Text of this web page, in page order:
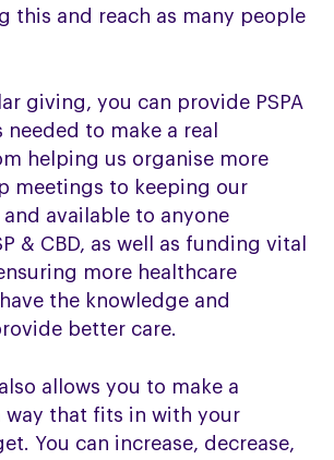
this and reach as many people
giving, you can provide PSPA
to make a real
helping us organise more
meetings to keeping our
available to anyone
& CBD, as well as funding vital
more healthcare
the knowledge and
better care.
allows you to make a
way that fits in with your
You can increase, decrease,